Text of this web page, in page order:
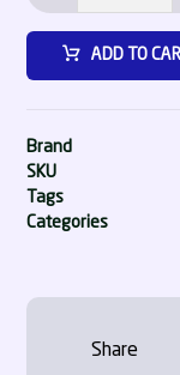
ADD TO
Brand
SKU
Tags
Categories